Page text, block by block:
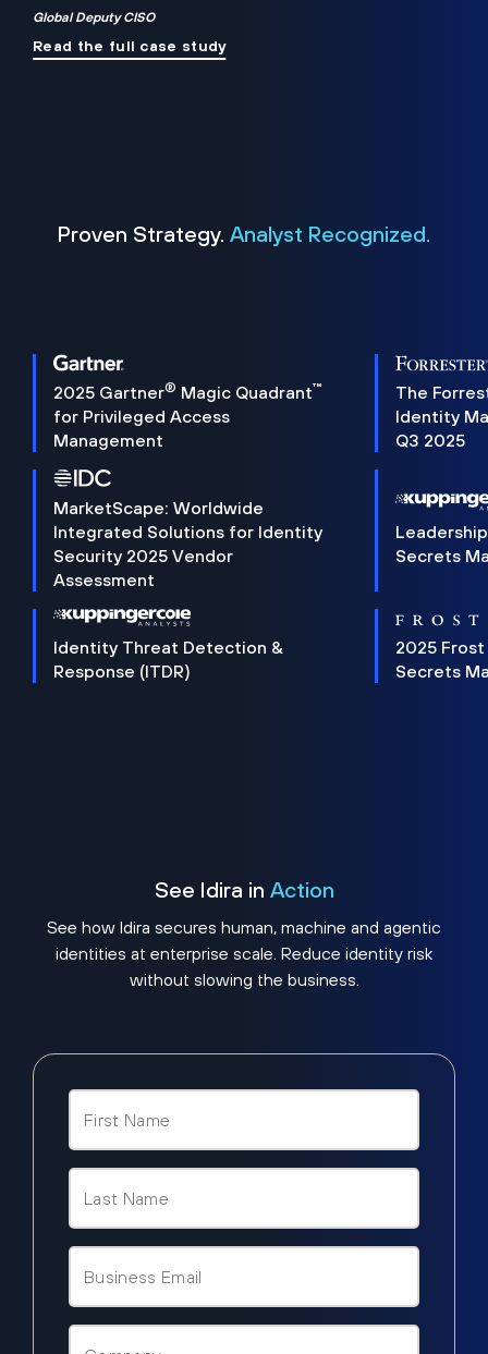
Global Deputy CISO
Read the full case study
Proven Strategy. Analyst Recognized.
2025 Gartner® Magic Quadrant™
for Privileged Access
Management
The
Identity
Q3 2025
MarketScape: Worldwide
Integrated Solutions for Identity
Security 2025 Vendor
Assessment
Secrets
Identity Threat Detection &
Response (ITDR)
2025 Frost
Secrets
See Idira in Action
See how Idira secures human, machine and agentic
identities at enterprise scale. Reduce identity risk
without slowing the business.